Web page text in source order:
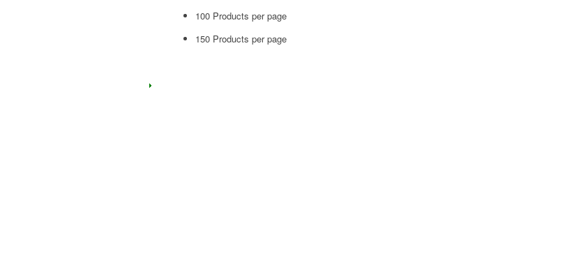
100 Products per page
150 Products per page